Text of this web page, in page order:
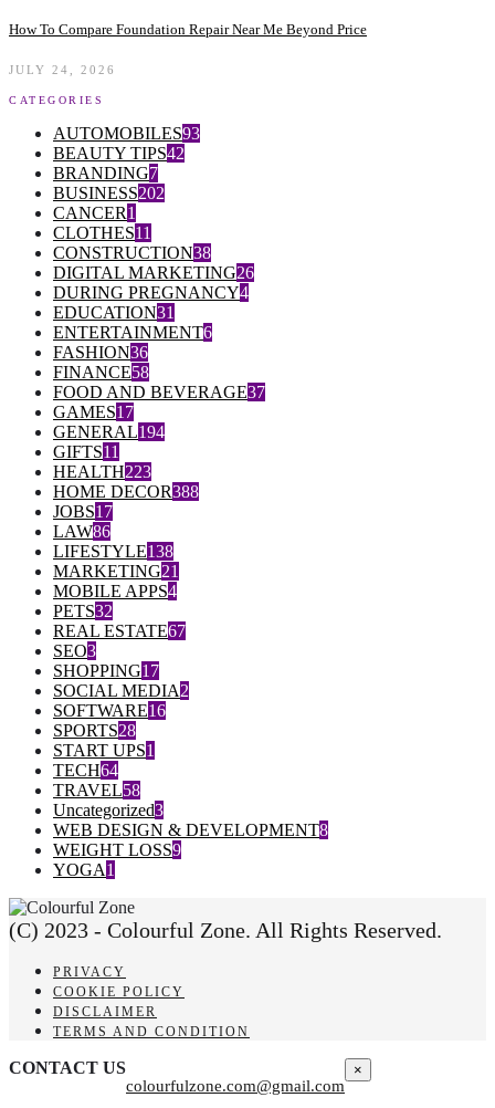
How To Compare Foundation Repair Near Me Beyond Price
JULY 24, 2026
CATEGORIES
AUTOMOBILES93
BEAUTY TIPS42
BRANDING7
BUSINESS202
CANCER1
CLOTHES11
CONSTRUCTION38
DIGITAL MARKETING26
DURING PREGNANCY4
EDUCATION31
ENTERTAINMENT6
FASHION36
FINANCE58
FOOD AND BEVERAGE37
GAMES17
GENERAL194
GIFTS11
HEALTH223
HOME DECOR388
JOBS17
LAW86
LIFESTYLE138
MARKETING21
MOBILE APPS4
PETS32
REAL ESTATE67
SEO3
SHOPPING17
SOCIAL MEDIA2
SOFTWARE16
SPORTS28
START UPS1
TECH64
TRAVEL58
Uncategorized3
WEB DESIGN & DEVELOPMENT8
WEIGHT LOSS9
YOGA1
(C) 2023 - Colourful Zone. All Rights Reserved.
PRIVACY
COOKIE POLICY
DISCLAIMER
TERMS AND CONDITION
CONTACT US
colourfulzone.com@gmail.com
×